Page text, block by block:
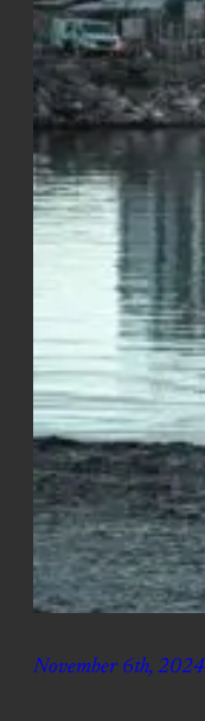
November 6th, 2024